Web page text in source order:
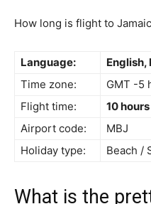
How long is flight to
Language:
English,
Time zone:
GMT -5
Flight time:
10
Airport code:
MBJ
Holiday type:
Beach /
What is the